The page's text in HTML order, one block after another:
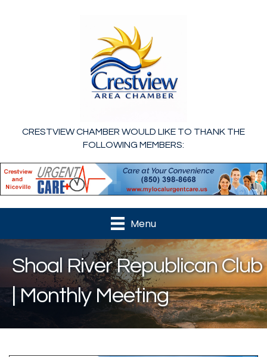
CRESTVIEW CHAMBER WOULD LIKE TO THANK THE
FOLLOWING MEMBERS:
Menu
Shoal River Republican Club
| Monthly Meeting